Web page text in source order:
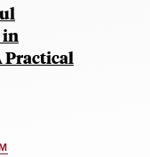
in
Practical